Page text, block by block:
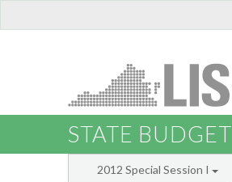
STATE BUDGET
2012 Special Session I